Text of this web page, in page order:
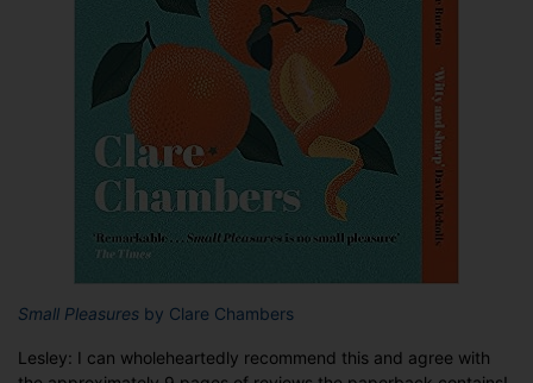
Small Pleasures by Clare Chambers
Lesley: I can wholeheartedly recommend this and agree with